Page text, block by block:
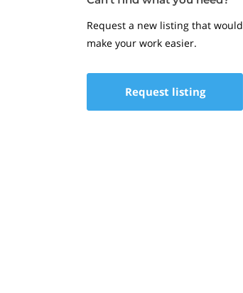
Request a new listing that would
make your work easier.
Request listing